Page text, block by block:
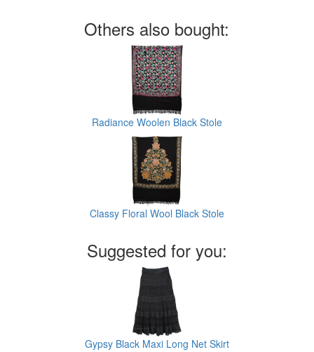
Others also bought:
Radiance Woolen Black Stole
Classy Floral Wool Black Stole
Suggested for you:
Gypsy Black Maxi Long Net Skirt